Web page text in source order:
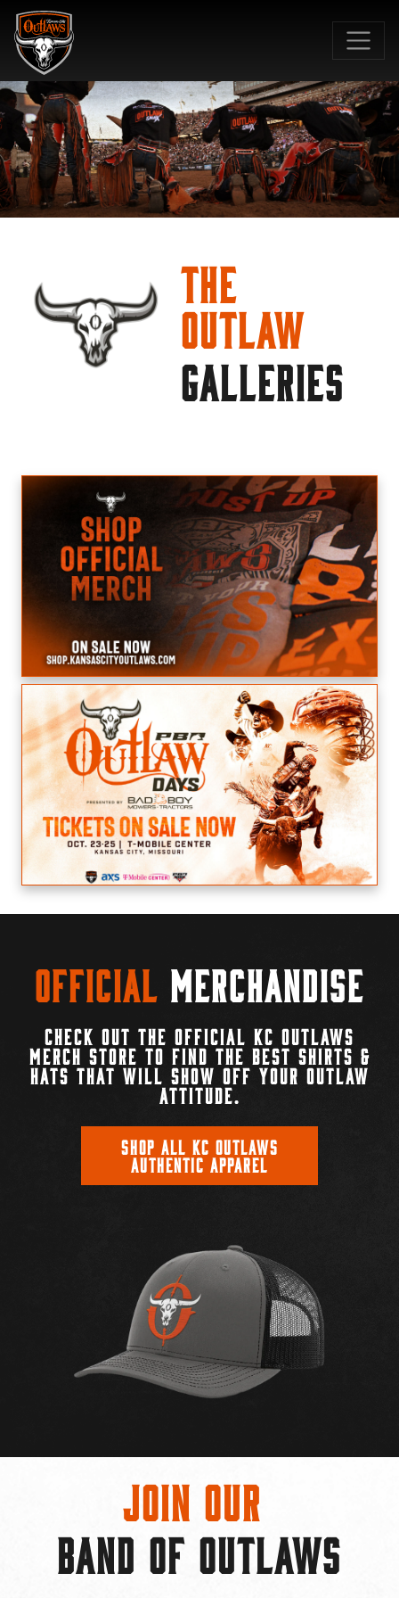
The
Outlaw
GALLERIES
Official Merchandise
CHECK OUT THE OFFICIAL KC OUTLAWS
MERCH STORE TO FIND THE BEST SHIRTS &
HATS THAT WILL SHOW OFF YOUR OUTLAW
ATTITUDE.
SHOP ALL KC OUTLAWS
AUTHENTIC APPAREL
Join Our
BAND OF OUTLAWS